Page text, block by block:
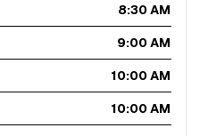
8:30 AM
9:00 AM
10:00 AM
10:00 AM